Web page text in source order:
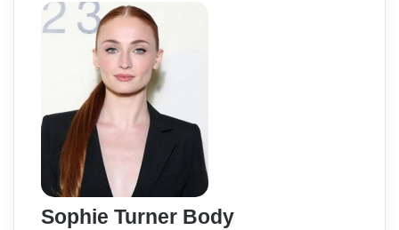
Sophie Turner Body